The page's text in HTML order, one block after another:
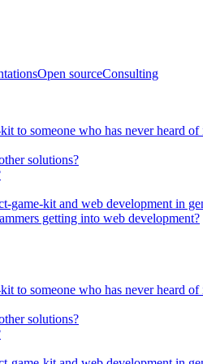
Open sourceConsulting
to someone who has never heard of
solutions?
game-kit and web development in
getting into web development?
to someone who has never heard of
solutions?